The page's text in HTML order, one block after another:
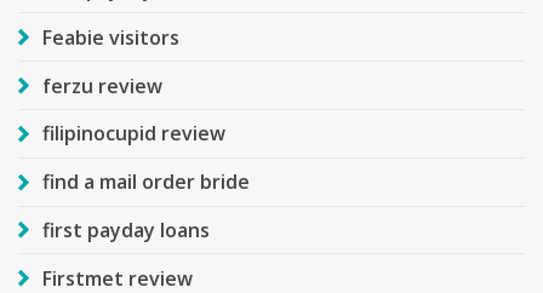
Feabie visitors
ferzu review
filipinocupid review
find a mail order bride
first payday loans
Firstmet review